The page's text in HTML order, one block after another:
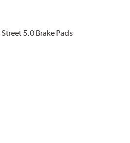
5.0 Brake Pads